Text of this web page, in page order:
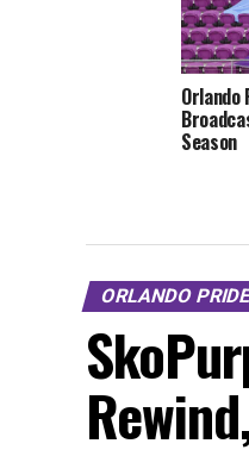
Orlando
Season
ORLANDO